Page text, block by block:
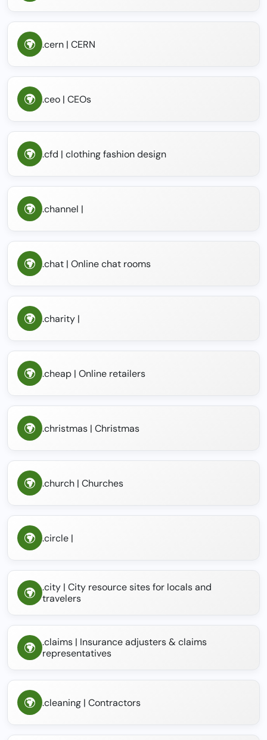
.cern | CERN
.ceo | CEOs
.cfd | clothing fashion design
.channel |
.chat | Online chat rooms
.charity |
.cheap | Online retailers
.christmas | Christmas
.church | Churches
.circle |
.city | City resource sites for locals and
travelers
.claims | Insurance adjusters & claims
representatives
.cleaning | Contractors